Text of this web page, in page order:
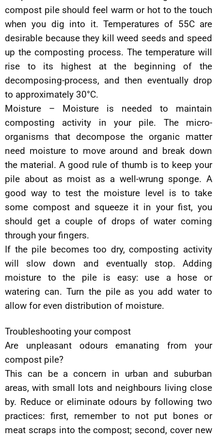
compost pile should feel warm or hot to the touch
when you dig into it. Temperatures of 55C are
desirable because they kill weed seeds and speed
up the composting process. The temperature will
rise to its highest at the beginning of the
decomposing-process, and then eventually drop
to approximately 30°C.
Moisture – Moisture is needed to maintain
composting activity in your pile. The micro-
organisms that decompose the organic matter
need moisture to move around and break down
the material. A good rule of thumb is to keep your
pile about as moist as a well-wrung sponge. A
good way to test the moisture level is to take
some compost and squeeze it in your fist, you
should get a couple of drops of water coming
through your fingers.
If the pile becomes too dry, composting activity
will slow down and eventually stop. Adding
moisture to the pile is easy: use a hose or
watering can. Turn the pile as you add water to
allow for even distribution of moisture.
Troubleshooting your compost
Are unpleasant odours emanating from your
compost pile?
This can be a concern in urban and suburban
areas, with small lots and neighbours living close
by. Reduce or eliminate odours by following two
practices: first, remember to not put bones or
meat scraps into the compost; second, cover new